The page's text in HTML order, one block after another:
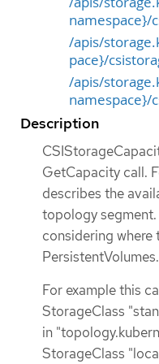
namespace}/
/apis/
pace}/
/apis/
namespace}/
Description
GetCapacity call.
describes the
topology segment.
considering
PersistentVolumes.
For example this
StorageClass
in
StorageClass